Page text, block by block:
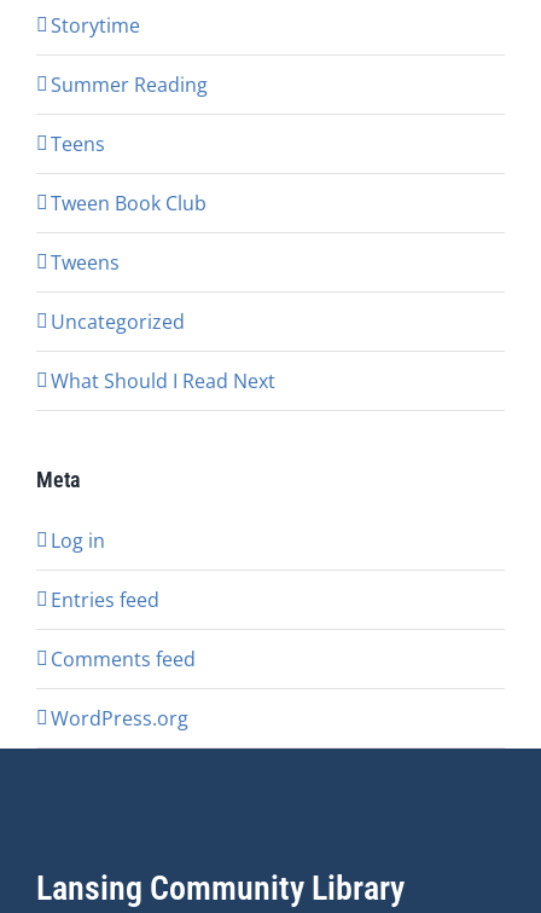
Storytime
Summer Reading
Teens
Tween Book Club
Tweens
Uncategorized
What Should I Read Next
Meta
Log in
Entries feed
Comments feed
WordPress.org
Lansing Community Library